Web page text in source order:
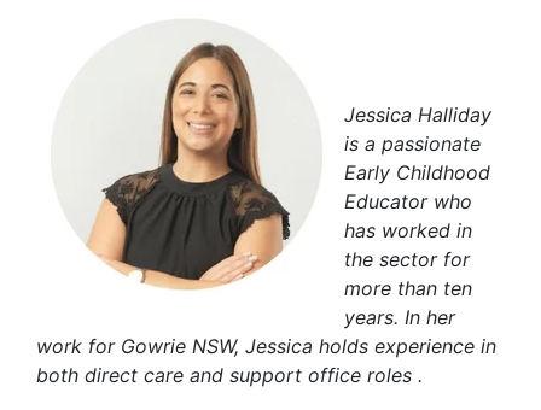
Jessica Halliday
is a passionate
Early Childhood
Educator who
has worked in
the sector for
more than ten
years. In her
work for Gowrie NSW, Jessica holds experience in
both direct care and support office roles .